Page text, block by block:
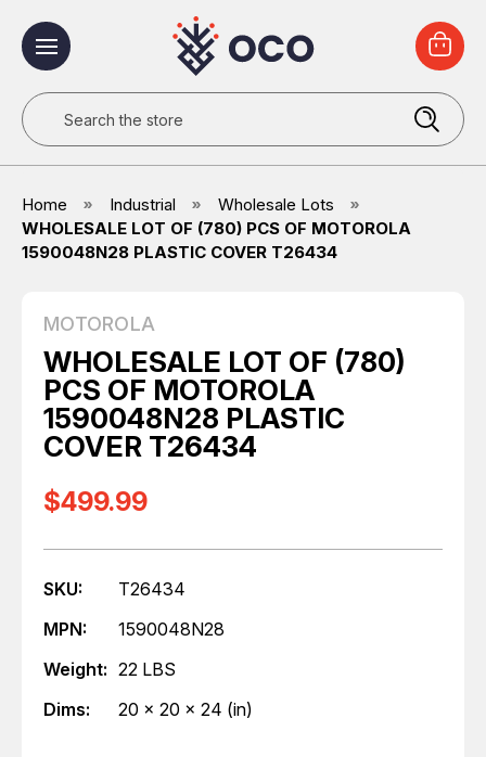
Search
Home Industrial
Wholesale Lots
WHOLESALE LOT OF (780) PCS OF MOTOROLA
1590048N28 PLASTIC COVER T26434
MOTOROLA
WHOLESALE LOT OF (780)
PCS OF MOTOROLA
1590048N28 PLASTIC
COVER T26434
$499.99
SKU:
T26434
MPN:
1590048N28
Weight: 22 LBS
Dims:
20 x 20 x 24 (in)